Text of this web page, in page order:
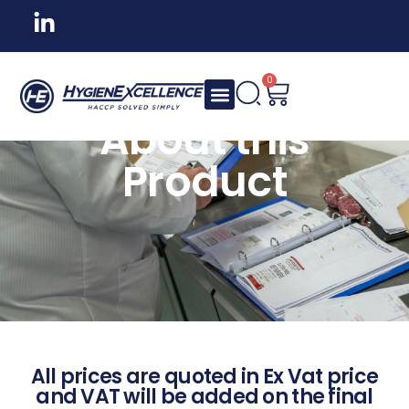
0
About this
Product
All prices are quoted in Ex Vat price
and VAT will be added on the final